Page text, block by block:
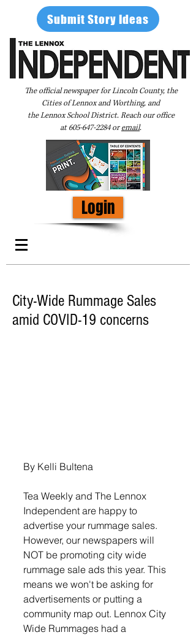
Submit Story Ideas
The official newspaper for Lincoln County, the
Cities of Lennox and Worthing, and
the Lennox School District. Reach our office
at605-647-2284oremail.
Login
City-Wide Rummage Sales
amid COVID-19 concerns
By Kelli Bultena
Tea Weekly and The Lennox
Independent are happy to
advertise your rummage sales.
However, our newspapers will
NOT be promoting city wide
rummage sale ads this year. This
means we won't be asking for
advertisements or putting a
community map out. Lennox City
Wide Rummages had a